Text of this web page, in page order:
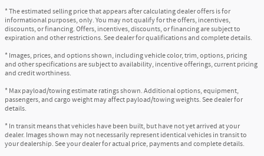
* The estimated selling price that appears after calculating dealer offers is for
informational purposes, only. You may not qualify for the offers, incentives,
discounts, or financing. Offers, incentives, discounts, or financing are subject to
expiration and other restrictions. See dealer for qualifications and complete details.
* Images, prices, and options shown, including vehicle color, trim, options, pricing
and other specifications are subject to availability, incentive offerings, current pricing
and credit worthiness.
* Max payload/towing estimate ratings shown. Additional options, equipment,
passengers, and cargo weight may affect payload/towing weights. See dealer for
details.
* In transit means that vehicles have been built, but have not yet arrived at your
dealer. Images shown may not necessarily represent identical vehicles in transit to
your dealership. See your dealer for actual price, payments and complete details.